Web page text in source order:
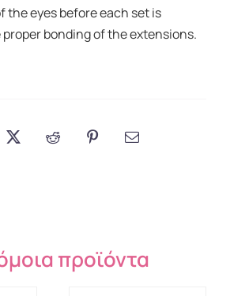
the eyes before each set is
bonding of the extensions.
προϊόντα